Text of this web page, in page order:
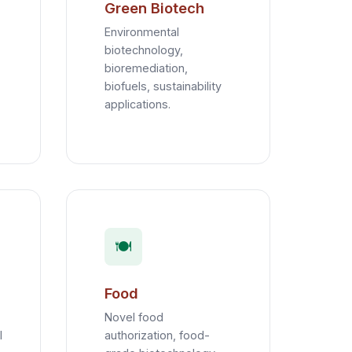
Green Biotech
Environmental
biotechnology,
bioremediation,
biofuels, sustainability
applications.
🍽️
Food
Novel food
authorization, food-